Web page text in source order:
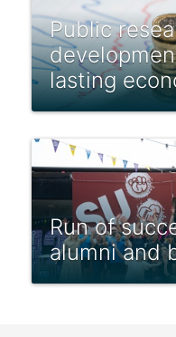
Public
lasting
Run of
alumni and